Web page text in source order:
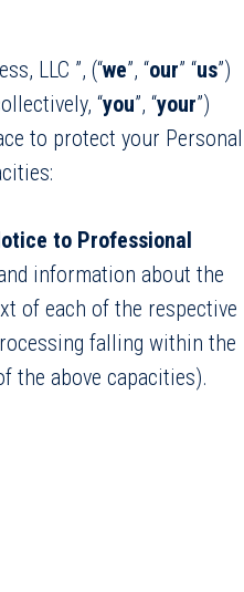
LLC ”, (“we”, “our” “us”)
“you”, “your”)
to protect your Personal
to Professional
information about the
of each of the respective
falling within the
the above capacities).